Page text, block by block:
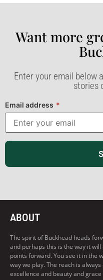
Want more
Enter your email below
stories
Email address *
ABOUT
The spirit of Buckhead heads
and perhaps this is the way it
points forward. You see it in the
way we play. The reach is
excellence and beauty and